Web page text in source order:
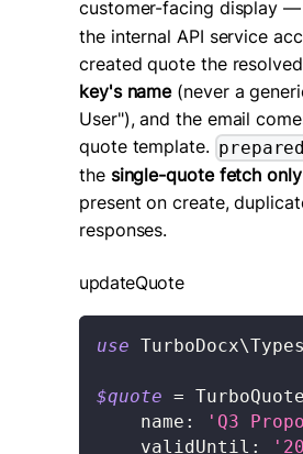
customer-facing display —
the internal API service
created quote the
key's name(never a
User"), and the email
quote template.
the single-quote fetch only
present on create,
responses.
updateQuote
use TurboDocx\Types
$quote = TurboQuote
name : 'Q3
validUntil :